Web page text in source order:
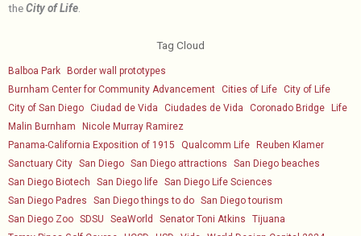
theCity of Life
Tag Cloud
Balboa Park
Border wall prototypes
Burnham Center for Community Advancement Cities of Life City of Life
City of San Diego Ciudad de Vida Ciudades de Vida Coronado Bridge
Life
Malin Burnham
Nicole Murray Ramirez
Panama-California Exposition of 1915
Qualcomm Life
Reuben Klamer
Sanctuary City San Diego San Diego attractions
San Diego beaches
San Diego Biotech
San Diego life San Diego Life Sciences
San Diego Padres
San Diego things to do San Diego tourism
San Diego Zoo SDSU SeaWorld Senator Toni Atkins
Tijuana